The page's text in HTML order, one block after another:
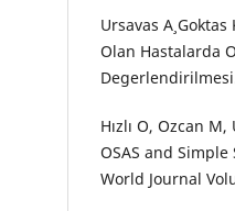
Ursavas A¸
Olan Hastalarda
Hızlı O, Ozcan
OSAS and
World Journal